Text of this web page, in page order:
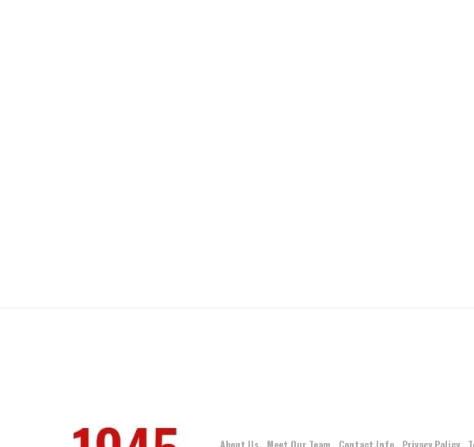
About Us Meet Our Team Contact Info Privacy Policy